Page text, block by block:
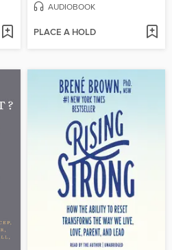
AUDIOBOOK
PLACE A HOLD